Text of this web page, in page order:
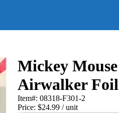
Mickey
Airwalker
Item#: 08318-F301-2
Price: $24.99 / unit